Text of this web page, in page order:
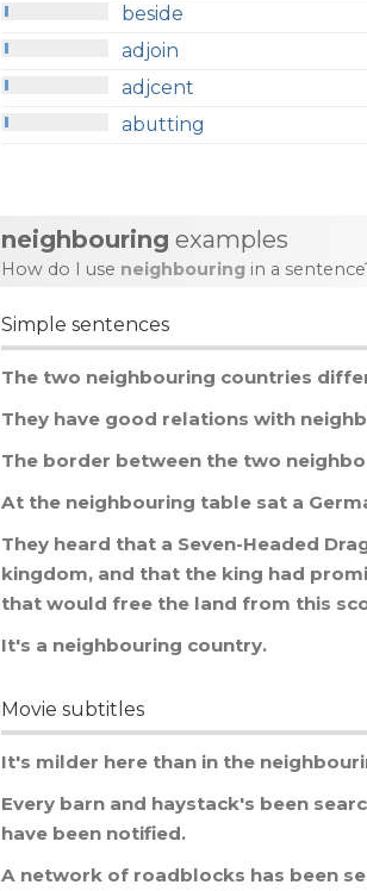
beside
adjoin
adjcent
abutting
neighbouring examples
How do I use neighbouring in a
Simple sentences
The two neighbouring countries
They have good relations with
The border between the two
At the neighbouring table sat a
They heard that a Seven-Headed
kingdom, and that the king had
that would free the land from this
It's a neighbouring country.
Movie subtitles
It's milder here than in the
Every barn and haystack's been
have been notified.
A network of roadblocks has been